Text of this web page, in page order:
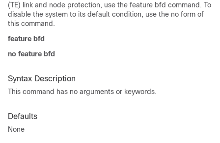
(TE) link and node protection, use the feature bfd command. To
disable the system to its default condition, use the no form of
this command.
feature bfd
no feature bfd
Syntax Description
This command has no arguments or keywords.
Defaults
None